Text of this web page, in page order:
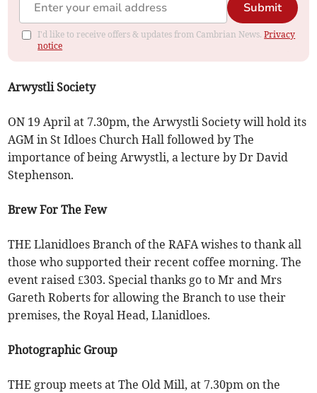
Submit
I'd like to receive offers & updates from Cambrian News.Privacy
notice
Arwystli Society
ON 19 April at 7.30pm, the Arwystli Society will hold its
AGM in St Idloes Church Hall followed by The
importance of being Arwystli, a lecture by Dr David
Stephenson.
Brew For The Few
THE Llanidloes Branch of the RAFA wishes to thank all
those who supported their recent coffee morning. The
event raised £303. Special thanks go to Mr and Mrs
Gareth Roberts for allowing the Branch to use their
premises, the Royal Head, Llanidloes.
Photographic Group
THE group meets at The Old Mill, at 7.30pm on the